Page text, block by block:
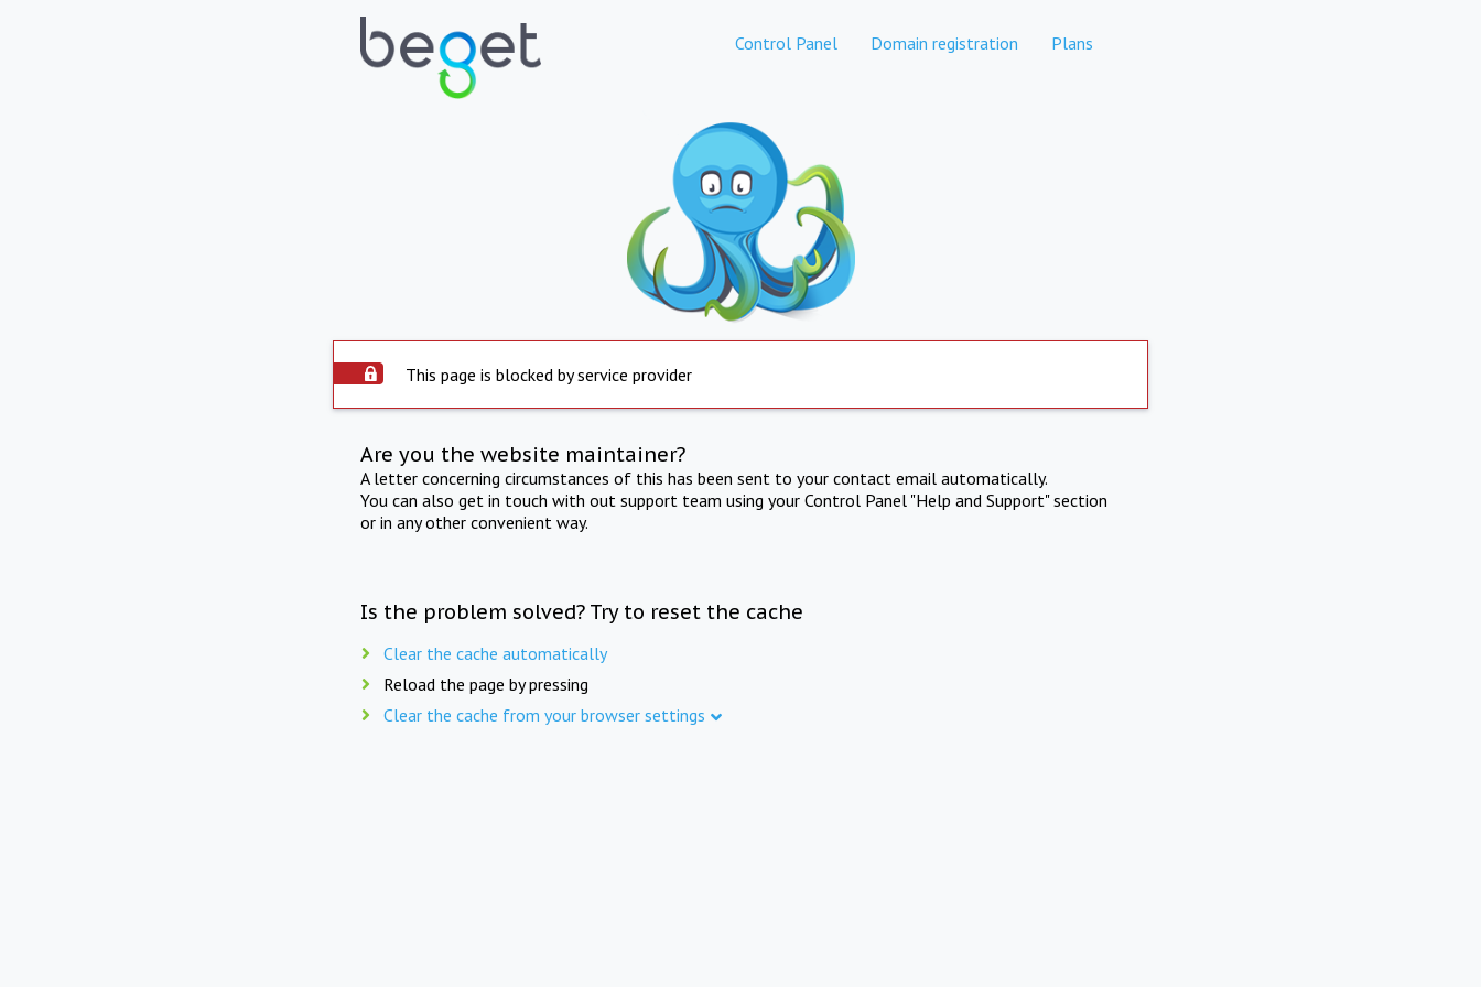
Control Panel Domain registration Plans
This page is blocked by service provider
Are you the website maintainer?
A letter concerning circumstances of this has been sent to your contact email automatically.
You can also get in touch with out support team using your Control Panel "Help and Support" section
or in any other convenient way.
Is the problem solved? Try to reset the cache
Clear the cache automatically
Reload the page by pressing
Clear the cache from your browser settings